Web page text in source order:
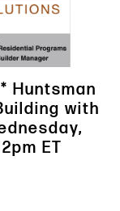
Huntsman
with
ET